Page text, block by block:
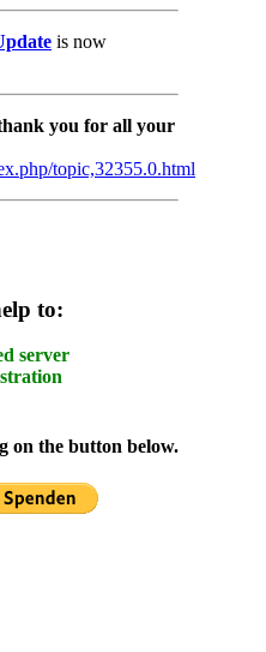
is now
you for all your
topic,32355.0.html
to:
server
on the button below.